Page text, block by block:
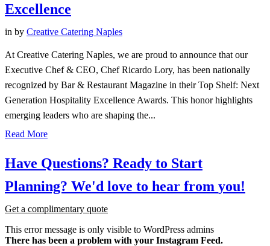
Excellence
in by Creative Catering Naples
At Creative Catering Naples, we are proud to announce that our
Executive Chef & CEO, Chef Ricardo Lory, has been nationally
recognized by Bar & Restaurant Magazine in their Top Shelf: Next
Generation Hospitality Excellence Awards. This honor highlights
emerging leaders who are shaping the...
Read More
Have Questions? Ready to Start
Planning? We'd love to hear from you!
Get a complimentary quote
This error message is only visible to WordPress admins
There has been a problem with your Instagram Feed.